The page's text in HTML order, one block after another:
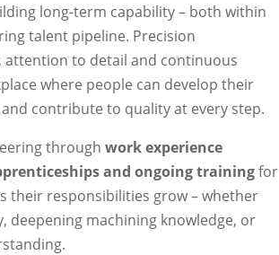
long-term capability – both within
talent pipeline. Precision
attention to detail and continuous
where people can develop their
contribute to quality at every step.
throughwork experience
and ongoing trainingfor
their responsibilities grow – whether
deepening machining knowledge, or